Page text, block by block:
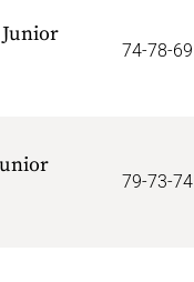
74-78-69
79-73-74